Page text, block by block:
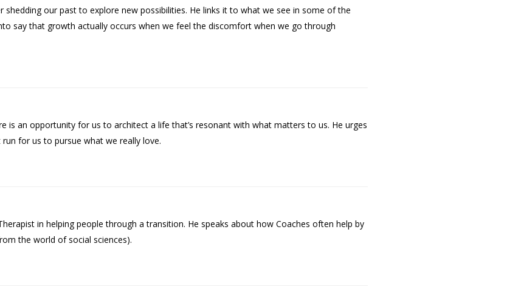
our past to explore new possibilities. He links it to what we see in some of the
say that growth actually occurs when we feel the discomfort when we go through
is an opportunity for us to architect a life that’s resonant with what matters to us. He urges
for us to pursue what we really love.
in helping people through a transition. He speaks about how Coaches often help by
the world of social sciences).